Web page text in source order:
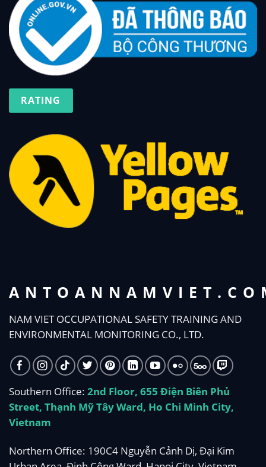
NAM VIET OCCUPATIONAL SAFETY TRAINING AND
ENVIRONMENTAL MONITORING CO., LTD.
Southern Office: 2nd Floor, 655 Điện Biên Phủ
Street, Thạnh Mỹ Tây Ward, Ho Chi Minh City,
Vietnam
Northern Office: 190C4 Nguyễn Cảnh Dị, Đại Kim
RATING